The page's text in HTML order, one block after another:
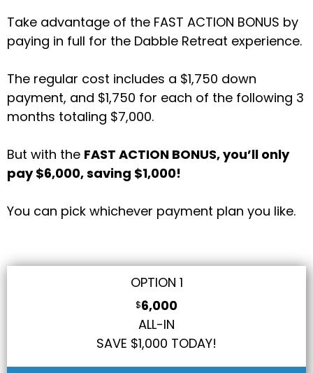
Take advantage of the FAST ACTION BONUS by
paying in full for the Dabble Retreat experience.
The regular cost includes a $1,750 down
payment, and $1,750 for each of the following 3
months totaling $7,000.
But with the FAST ACTION BONUS, you’ll only
pay $6,000, saving $1,000!
You can pick whichever payment plan you like.
OPTION 1
$6,000
ALL-IN
SAVE $1,000 TODAY!